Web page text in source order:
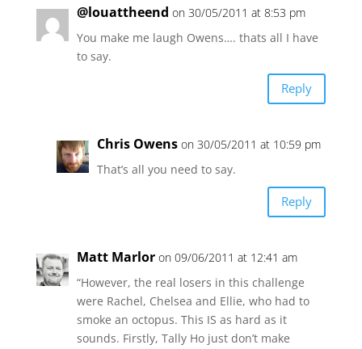
@louattheend on 30/05/2011 at 8:53 pm
You make me laugh Owens…. thats all I have
to say.
Reply
Chris Owens on 30/05/2011 at 10:59 pm
That’s all you need to say.
Reply
Matt Marlor on 09/06/2011 at 12:41 am
“However, the real losers in this challenge
were Rachel, Chelsea and Ellie, who had to
smoke an octopus. This IS as hard as it
sounds. Firstly, Tally Ho just don’t make